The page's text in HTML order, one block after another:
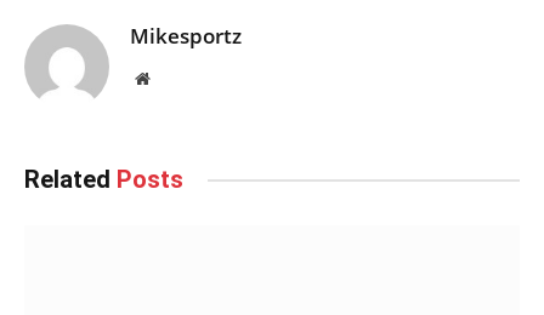
Mikesportz
Website
Related Posts